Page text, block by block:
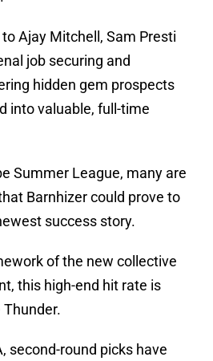
Ajay Mitchell, Sam Presti
job securing and
hidden gem prospects
into valuable, full-time
Summer League, many are
Barnhizer could prove to
success story.
of the new collective
this high-end hit rate is
second-round picks have